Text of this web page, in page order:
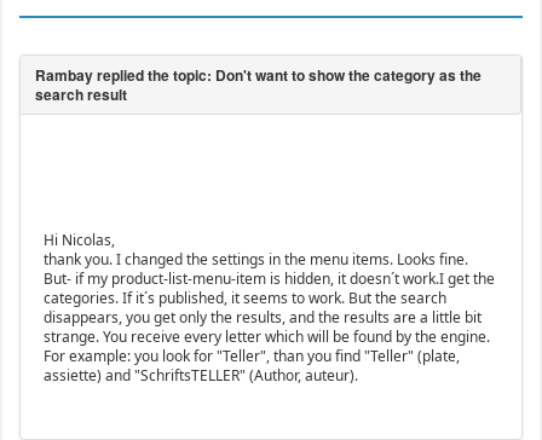
Hi Nicolas,
thank you. I changed the settings in the menu items. Looks fine.
But- if my product-list-menu-item is hidden, it doesn´t work.I get the
categories. If it´s published, it seems to work. But the search
disappears, you get only the results, and the results are a little bit
strange. You receive every letter which will be found by the engine.
For example: you look for "Teller", than you find "Teller" (plate,
assiette) and "SchriftsTELLER" (Author, auteur).